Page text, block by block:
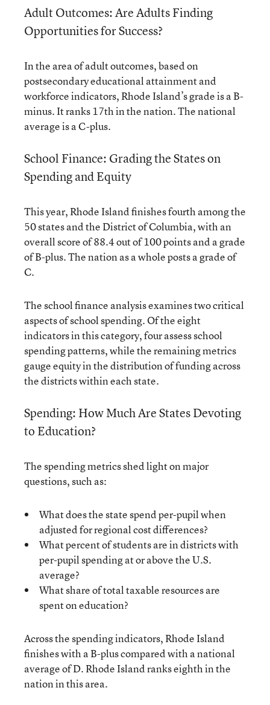
Adult Outcomes: Are Adults Finding
Opportunities for Success?
In the area of adult outcomes, based on
postsecondary educational attainment and
workforce indicators, Rhode Island’s grade is a B-
minus. It ranks 17th in the nation. The national
average is a C-plus.
School Finance: Grading the States on
Spending and Equity
This year, Rhode Island finishes fourth among the
50 states and the District of Columbia, with an
overall score of 88.4 out of 100 points and a grade
of B-plus. The nation as a whole posts a grade of
C.
The school finance analysis examines two critical
aspects of school spending. Of the eight
indicators in this category, four assess school
spending patterns, while the remaining metrics
gauge equity in the distribution of funding across
the districts within each state.
Spending: How Much Are States Devoting
to Education?
The spending metrics shed light on major
questions, such as:
What does the state spend per-pupil when
adjusted for regional cost differences?
What percent of students are in districts with
per-pupil spending at or above the U.S.
average?
What share of total taxable resources are
spent on education?
Across the spending indicators, Rhode Island
finishes with a B-plus compared with a national
average of D. Rhode Island ranks eighth in the
nation in this area.